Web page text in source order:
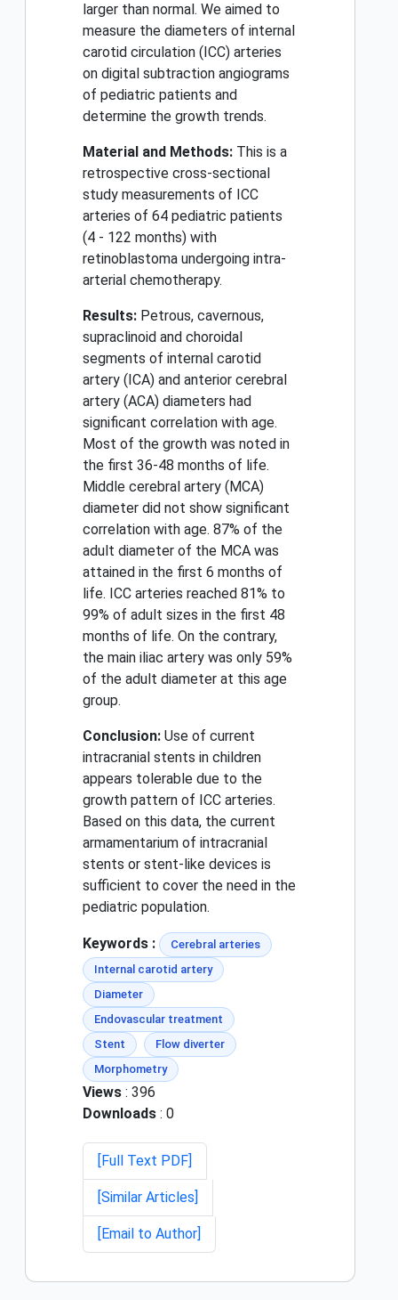
larger than normal. We aimed to
measure the diameters of internal
carotid circulation (ICC) arteries
on digital subtraction angiograms
of pediatric patients and
determine the growth trends.
Material and Methods: This is a
retrospective cross-sectional
study measurements of ICC
arteries of 64 pediatric patients
(4 - 122 months) with
retinoblastoma undergoing intra-
arterial chemotherapy.
Results: Petrous, cavernous,
supraclinoid and choroidal
segments of internal carotid
artery (ICA) and anterior cerebral
artery (ACA) diameters had
significant correlation with age.
Most of the growth was noted in
the first 36-48 months of life.
Middle cerebral artery (MCA)
diameter did not show significant
correlation with age. 87% of the
adult diameter of the MCA was
attained in the first 6 months of
life. ICC arteries reached 81% to
99% of adult sizes in the first 48
months of life. On the contrary,
the main iliac artery was only 59%
of the adult diameter at this age
group.
Conclusion: Use of current
intracranial stents in children
appears tolerable due to the
growth pattern of ICC arteries.
Based on this data, the current
armamentarium of intracranial
stents or stent-like devices is
sufficient to cover the need in the
pediatric population.
Keywords :
Cerebral arteries
Internal carotid artery
Diameter
Endovascular treatment
Stent
Flow diverter
Morphometry
Views : 396
Downloads : 0
[Full Text PDF]
[Similar Articles]
[Email to Author]